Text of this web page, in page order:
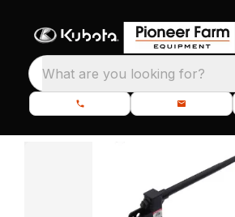
What are you looking for?